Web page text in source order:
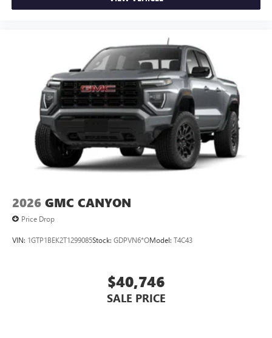
2026 GMC CANYON
Price Drop
VIN: 1GTP1BEK2T1299085Stock: GDPVN6*OModel: T4C43
$40,746
SALE PRICE